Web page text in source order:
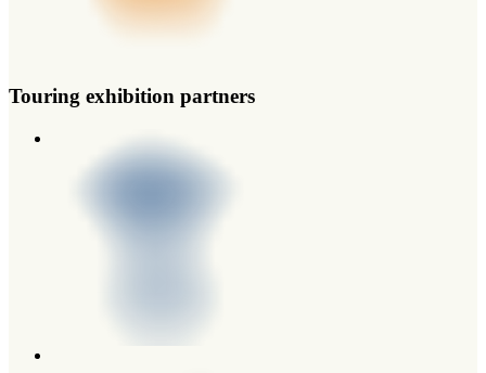
Touring exhibition partners